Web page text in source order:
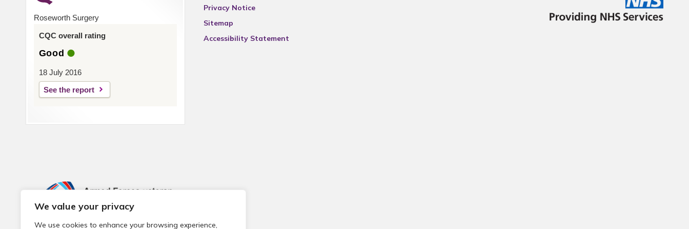
We value your privacy
We use cookies to enhance your browsing experience,
Roseworth Surgery
CQC overall rating
Good
18 July 2016
See the report
Privacy Notice
Sitemap
Accessibility Statement